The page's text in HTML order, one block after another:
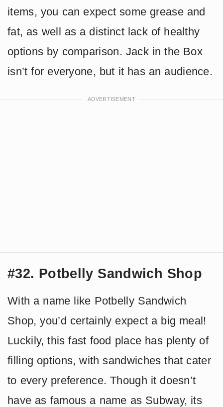
items, you can expect some grease and
fat, as well as a distinct lack of healthy
options by comparison. Jack in the Box
isn’t for everyone, but it has an audience.
#32. Potbelly Sandwich Shop
With a name like Potbelly Sandwich
Shop, you’d certainly expect a big meal!
Luckily, this fast food place has plenty of
filling options, with sandwiches that cater
to every preference. Though it doesn’t
have as famous a name as Subway, its